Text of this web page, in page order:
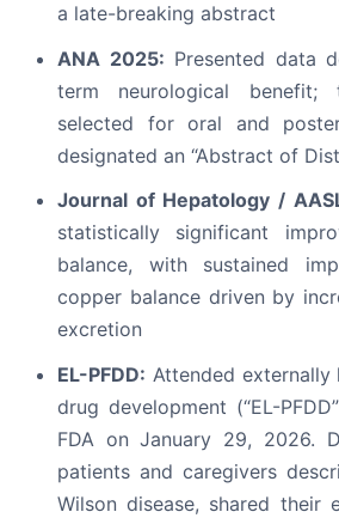
a late-breaking abstract
ANA 2025: Presented data
term neurological
selected for oral and
designated an “Abstract of
Journal of Hepatology /
statistically significant
balance, with sustained
copper balance driven by
excretion
EL-PFDD: Attended
drug development (“EL-
FDA on January 29, 2026.
patients and caregivers
Wilson disease, shared their